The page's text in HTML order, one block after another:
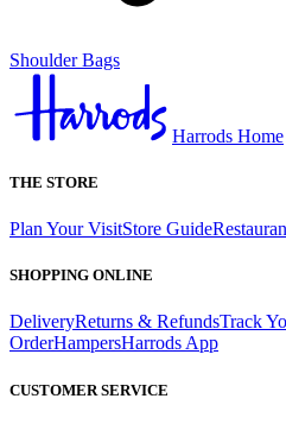
Shoulder Bags
Harrods Home
THE STORE
Plan Your VisitStore Guide
SHOPPING ONLINE
DeliveryReturns & RefundsTrack
OrderHampersHarrods App
CUSTOMER SERVICE